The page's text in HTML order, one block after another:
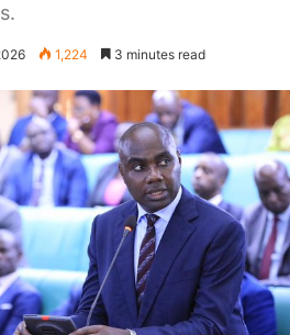
1,224 3 minutes read